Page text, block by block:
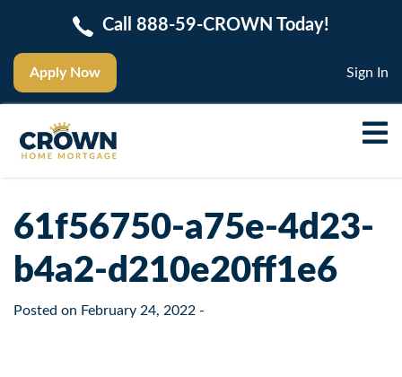
Apply Now
Call 888-59-CROWN Today!
Sign In
61f56750-a75e-4d23-
b4a2-d210e20ff1e6
Posted on February 24, 2022 -